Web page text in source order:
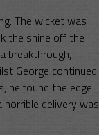
The wicket was
the shine off the
breakthrough,
George continued
he found the edge
delivery was